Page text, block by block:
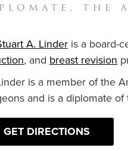
A. Linder is a board-
, and breast revision
is a member of the
and is a diplomate
GET DIRECTIONS